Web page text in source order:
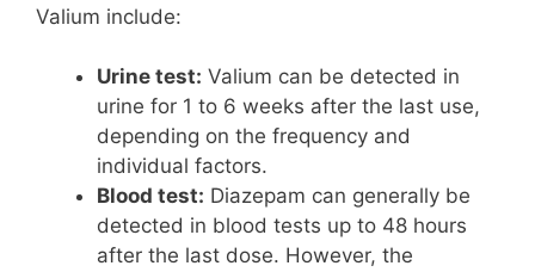
Valium include:
Urine test: Valium can be detected in
urine for 1 to 6 weeks after the last use,
depending on the frequency and
individual factors.
Blood test: Diazepam can generally be
detected in blood tests up to 48 hours
after the last dose. However, the